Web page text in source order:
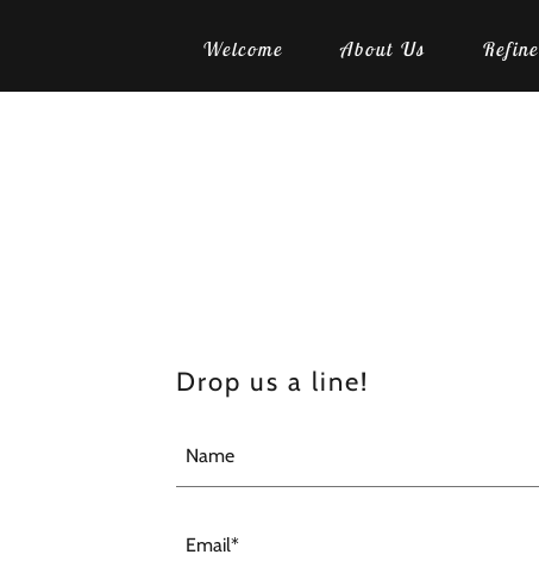
Welcome About Us Refine
Drop us a line!
Name
Email*